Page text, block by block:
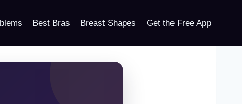
Best Bras Breast Shapes Get the Free App